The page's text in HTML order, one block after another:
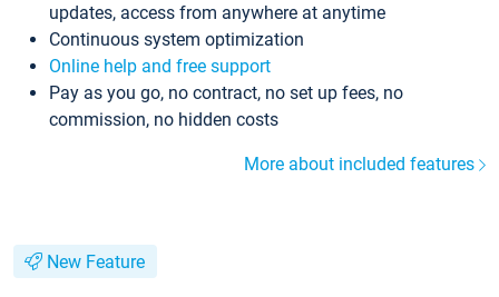
updates, access from anywhere at anytime
Continuous system optimization
Online help and free support
Pay as you go, no contract, no set up fees, no
commission, no hidden costs
More about included features
New Feature